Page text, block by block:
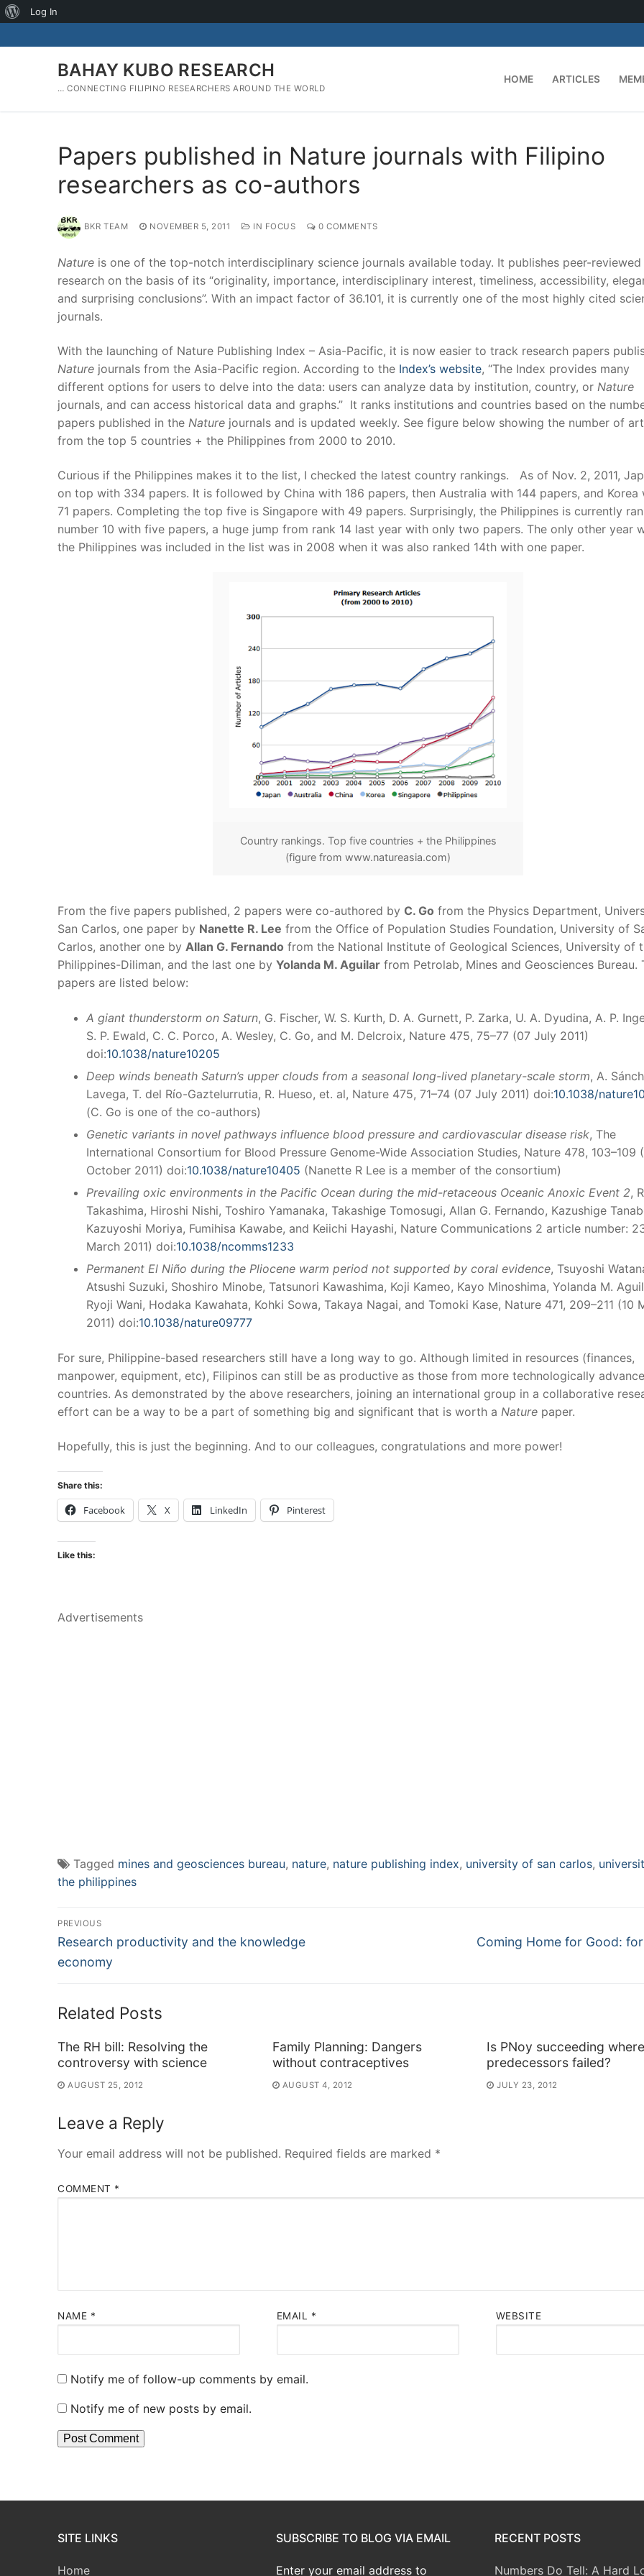
About
Log In
to
BAHAY KUBO RESEARCH
… CONNECTING FILIPINO RESEARCHERS AROUND THE WORLD
HOME ARTICLES
Papers published in Nature journals with Filipino
researchers as co-authors
BKR TEAM NOVEMBER 5, 2011 IN FOCUS 0 COMMENTS
Nature is one of the top-notch interdisciplinary science journals available today. It publishes peer-reviewed
research on the basis of its “originality, importance, interdisciplinary interest, timeliness, accessibility,
and surprising conclusions”. With an impact factor of 36.101, it is currently one of the most highly cited
journals.
With the launching of Nature Publishing Index – Asia-Pacific, it is now easier to track research papers
Nature journals from the Asia-Pacific region. According to the Index’s website, “The Index provides many
different options for users to delve into the data: users can analyze data by institution, country, or Nature
journals, and can access historical data and graphs.” It ranks institutions and countries based on the
papers published in the Nature journals and is updated weekly. See figure below showing the number of
from the top 5 countries + the Philippines from 2000 to 2010.
Curious if the Philippines makes it to the list, I checked the latest country rankings. As of Nov. 2, 2011,
on top with 334 papers. It is followed by China with 186 papers, then Australia with 144 papers, and Korea
71 papers. Completing the top five is Singapore with 49 papers. Surprisingly, the Philippines is currently
number 10 with five papers, a huge jump from rank 14 last year with only two papers. The only other year
the Philippines was included in the list was in 2008 when it was also ranked 14th with one paper.
Country rankings. Top five countries + the Philippines
(figure from www.natureasia.com)
From the five papers published, 2 papers were co-authored by C. Go from the Physics Department,
San Carlos, one paper by Nanette R. Lee from the Office of Population Studies Foundation, University of
Carlos, another one by Allan G. Fernando from the National Institute of Geological Sciences, University of
Philippines-Diliman, and the last one by Yolanda M. Aguilar from Petrolab, Mines and Geosciences Bureau.
papers are listed below:
A giant thunderstorm on Saturn, G. Fischer, W. S. Kurth, D. A. Gurnett, P. Zarka, U. A. Dyudina, A. P.
S. P. Ewald, C. C. Porco, A. Wesley, C. Go, and M. Delcroix, Nature 475, 75–77 (07 July 2011)
doi:10.1038/nature10205
Deep winds beneath Saturn’s upper clouds from a seasonal long-lived planetary-scale storm, A.
Lavega, T. del Río-Gaztelurrutia, R. Hueso, et. al, Nature 475, 71–74 (07 July 2011) doi:10.1038/
(C. Go is one of the co-authors)
Genetic variants in novel pathways influence blood pressure and cardiovascular disease risk, The
International Consortium for Blood Pressure Genome-Wide Association Studies, Nature 478, 103–109
October 2011) doi:10.1038/nature10405 (Nanette R Lee is a member of the consortium)
Prevailing oxic environments in the Pacific Ocean during the mid-retaceous Oceanic Anoxic Event 2,
Takashima, Hiroshi Nishi, Toshiro Yamanaka, Takashige Tomosugi, Allan G. Fernando, Kazushige
Kazuyoshi Moriya, Fumihisa Kawabe, and Keiichi Hayashi, Nature Communications 2 article number:
March 2011) doi:10.1038/ncomms1233
Permanent El Niño during the Pliocene warm period not supported by coral evidence, Tsuyoshi
Atsushi Suzuki, Shoshiro Minobe, Tatsunori Kawashima, Koji Kameo, Kayo Minoshima, Yolanda M.
Ryoji Wani, Hodaka Kawahata, Kohki Sowa, Takaya Nagai, and Tomoki Kase, Nature 471, 209–211 (10
2011) doi:10.1038/nature09777
For sure, Philippine-based researchers still have a long way to go. Although limited in resources (finances,
manpower, equipment, etc), Filipinos can still be as productive as those from more technologically
countries. As demonstrated by the above researchers, joining an international group in a collaborative
effort can be a way to be a part of something big and significant that is worth a Nature paper.
Hopefully, this is just the beginning. And to our colleagues, congratulations and more power!
Share this:
Facebook X LinkedIn Pinterest
Like this:
Advertisements
Tagged mines and geosciences bureau, nature, nature publishing index, university of san carlos,
the philippines
Post
navigation
PREVIOUS
Previous
post:
Research productivity and the knowledge
economy
Next
Coming Home for Good: for
Related Posts
The RH bill: Resolving the
controversy with science
AUGUST 25, 2012
Family Planning: Dangers
without contraceptives
AUGUST 4, 2012
Is PNoy succeeding
predecessors failed?
JULY 23, 2012
Leave a Reply
Your email address will not be published. Required fields are marked *
COMMENT *
NAME * EMAIL * WEBSITE
Notify me of follow-up comments by email.
Notify me of new posts by email.
SITE LINKS
Home
SUBSCRIBE TO BLOG VIA EMAIL
Enter your email address to
RECENT POSTS
Numbers Do Tell: A Hard